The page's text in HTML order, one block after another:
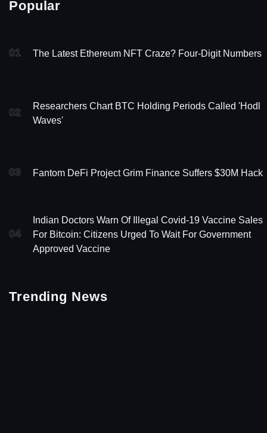
Popular
01 The Latest Ethereum NFT Craze? Four-Digit Numbers
02
Researchers Chart BTC Holding Periods Called 'Hodl
Waves'
03 Fantom DeFi Project Grim Finance Suffers $30M Hack
04
Indian Doctors Warn Of Illegal Covid-19 Vaccine Sales
For Bitcoin: Citizens Urged To Wait For Government
Approved Vaccine
Trending News